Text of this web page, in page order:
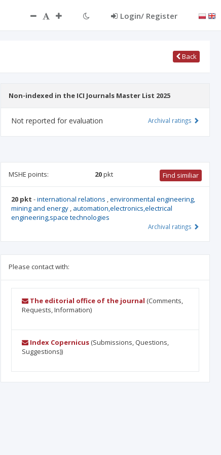
Login/ Register
Back
Non-indexed in the ICI Journals Master List 2025
Not reported for evaluation Archival ratings
MSHE points: 20pkt Find similiar
20 pkt -international relations ,environmental engineering,
mining and energy , automation,electronics,electrical
engineering,space technologies
Archival ratings
Please contact with:
The editorial office of the journal (Comments,
Requests, Information)
Index Copernicus(Submissions, Questions,
Suggestions))